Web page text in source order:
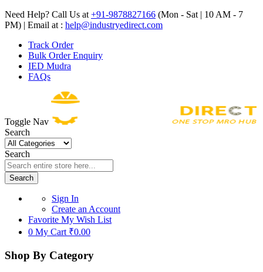
Need Help? Call Us at +91-9878827166 (Mon - Sat | 10 AM - 7
PM) | Email at : help@industryedirect.com
Track Order
Bulk Order Enquiry
IED Mudra
FAQs
Toggle Nav
Search
Search
Search
Sign In
Create an Account
Favorite My Wish List
0 My Cart ₹0.00
Shop By Category